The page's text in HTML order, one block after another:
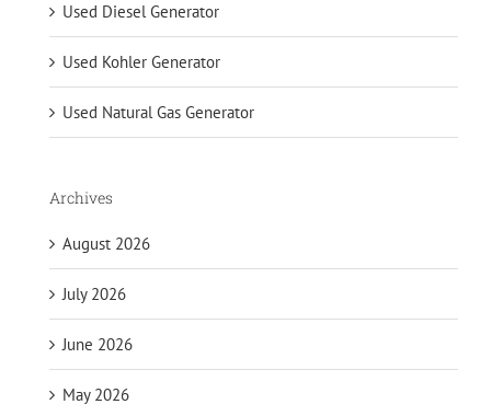
Used Diesel Generator
Used Kohler Generator
Used Natural Gas Generator
Archives
August 2026
July 2026
June 2026
May 2026